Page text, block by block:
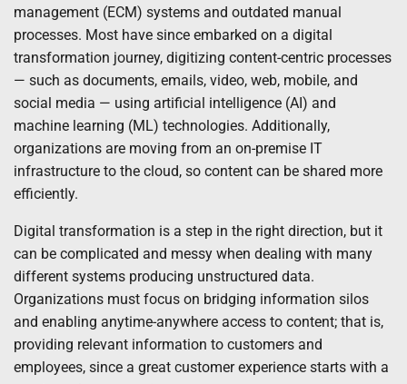
management (ECM) systems and outdated manual
processes. Most have since embarked on a digital
transformation journey, digitizing content-centric processes
— such as documents, emails, video, web, mobile, and
social media — using artificial intelligence (AI) and
machine learning (ML) technologies. Additionally,
organizations are moving from an on-premise IT
infrastructure to the cloud, so content can be shared more
efficiently.
Digital transformation is a step in the right direction, but it
can be complicated and messy when dealing with many
different systems producing unstructured data.
Organizations must focus on bridging information silos
and enabling anytime-anywhere access to content; that is,
providing relevant information to customers and
employees, since a great customer experience starts with a